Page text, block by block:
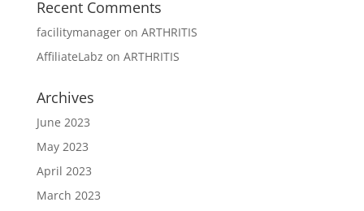
Recent Comments
facilitymanageron ARTHRITIS
AffiliateLabz on ARTHRITIS
Archives
June 2023
May 2023
April 2023
March 2023